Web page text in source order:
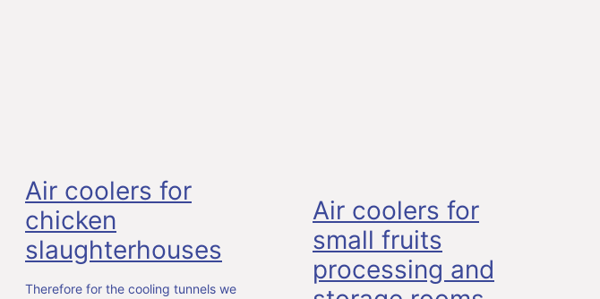
Air coolers for
chicken
slaughterhouses
Therefore for the cooling tunnels we
Air coolers for
small fruits
processing and